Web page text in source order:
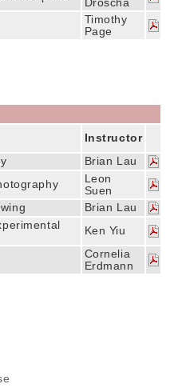
Droscha
Timothy
Page
Instructor
Brian Lau
Leon
Suen
Brian Lau
Ken Yiu
Cornelia
Erdmann